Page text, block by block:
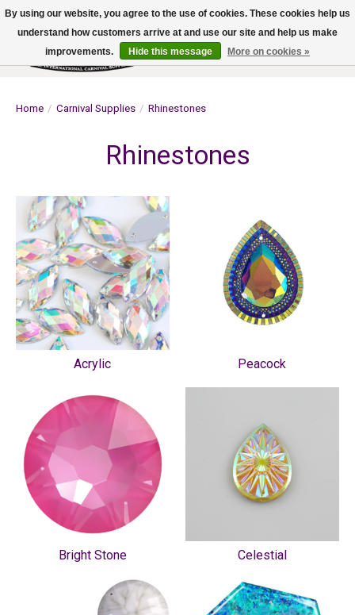
Wish List
Cart
Home / Carnival Supplies / Rhinestones
Rhinestones
Acrylic Peacock
Bright Stone Celestial
By using our website, you agree to the use of cookies. These cookies help us
understand how customers arrive at and use our site and help us make
improvements.
Hide this message More on cookies »